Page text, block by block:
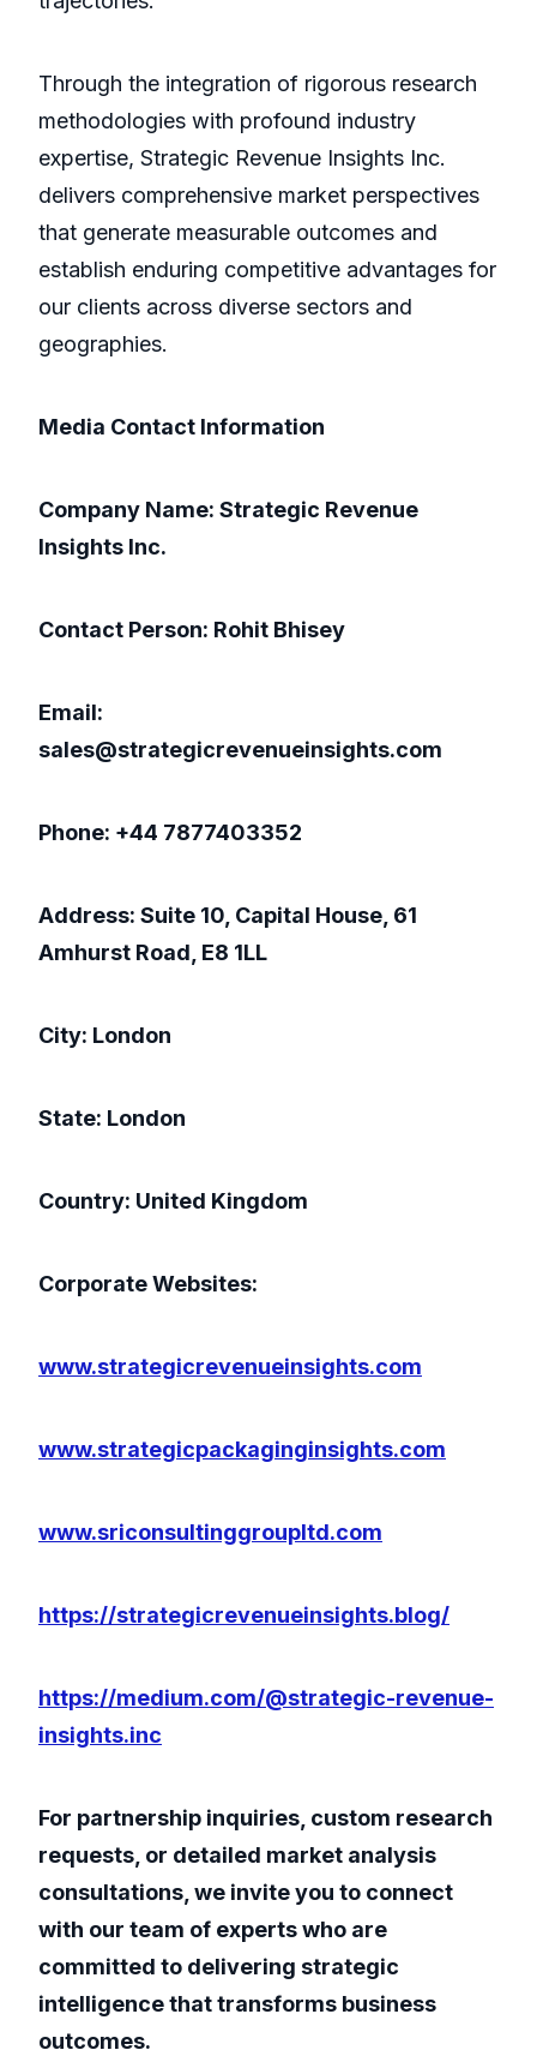
Through the integration of rigorous research
methodologies with profound industry
expertise, Strategic Revenue Insights Inc.
delivers comprehensive market perspectives
that generate measurable outcomes and
establish enduring competitive advantages for
our clients across diverse sectors and
geographies.
Media Contact Information
Company Name: Strategic Revenue
Insights Inc.
Contact Person: Rohit Bhisey
Email:
sales@strategicrevenueinsights.com
Phone: +44 7877403352
Address: Suite 10, Capital House, 61
Amhurst Road, E8 1LL
City: London
State: London
Country: United Kingdom
Corporate Websites:
www.strategicrevenueinsights.com
www.strategicpackaginginsights.com
www.sriconsultinggroupltd.com
https://strategicrevenueinsights.blog/
https://medium.com/@strategic-revenue-
insights.inc
For partnership inquiries, custom research
requests, or detailed market analysis
consultations, we invite you to connect
with our team of experts who are
committed to delivering strategic
intelligence that transforms business
outcomes.